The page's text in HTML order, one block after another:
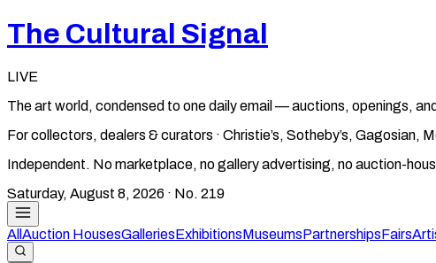
The Cultural Signal
LIVE
The art world, condensed to one daily email — auctions, openings,
For collectors, dealers & curators · Christie’s, Sotheby’s, Gagosian,
Independent. No marketplace, no gallery advertising, no auction-
Saturday, August 8, 2026 · No. 219
All Auction HousesGalleriesExhibitionsMuseumsPartnershipsFairs